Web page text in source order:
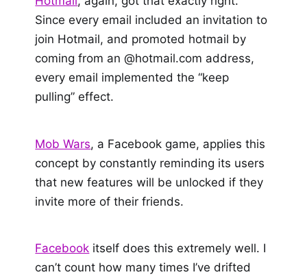
Since every email included an invitation to
join Hotmail, and promoted hotmail by
coming from an @hotmail.com address,
every email implemented the “keep
pulling” effect.
Mob Wars, a Facebook game, applies this
concept by constantly reminding its users
that new features will be unlocked if they
invite more of their friends.
Facebook itself does this extremely well. I
can’t count how many times I’ve drifted